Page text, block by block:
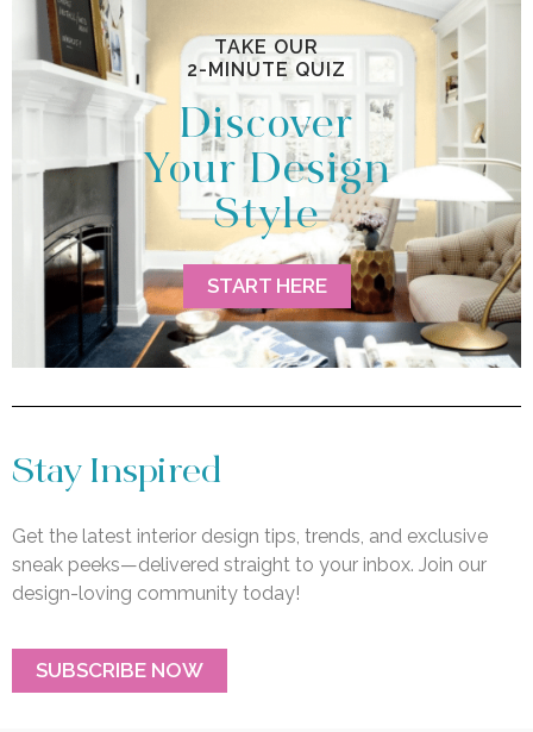
TAKE OUR
2-MINUTE QUIZ
Discover
Your Design
Style
START HERE
Stay Inspired
Get the latest interior design tips, trends, and exclusive
sneak peeks—delivered straight to your inbox. Join our
design-loving community today!
SUBSCRIBE NOW